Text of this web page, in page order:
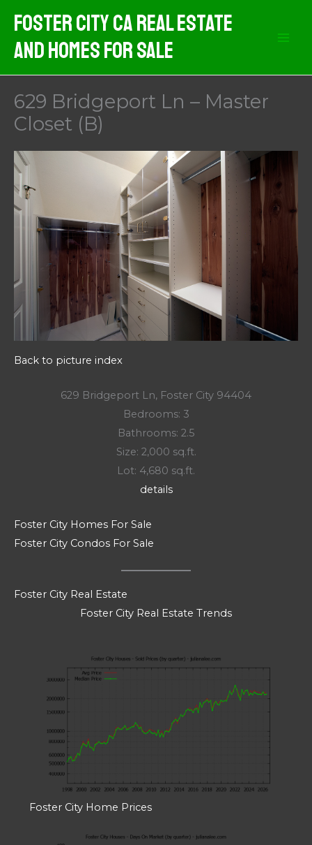
content
Foster City CA Real Estate
And Homes For Sale
629 Bridgeport Ln – Master
Closet (B)
Back to picture index
629 Bridgeport Ln, Foster City 94404
Bedrooms: 3
Bathrooms: 2.5
Size: 2,000 sq.ft.
Lot: 4,680 sq.ft.
details
Foster City Homes For Sale
Foster City Condos For Sale
Foster City Real Estate
Foster City Real Estate Trends
Foster City Home Prices